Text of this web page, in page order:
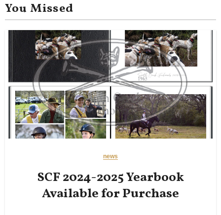
You Missed
news
SCF 2024-2025 Yearbook
Available for Purchase